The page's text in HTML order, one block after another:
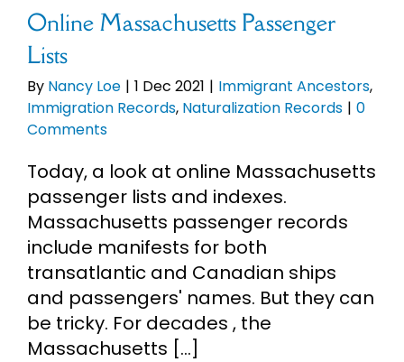
Online Massachusetts Passenger
Lists
By Nancy Loe | 1 Dec 2021 | Immigrant Ancestors,
Immigration Records, Naturalization Records | 0
Comments
Today, a look at online Massachusetts
passenger lists and indexes.
Massachusetts passenger records
include manifests for both
transatlantic and Canadian ships
and passengers' names. But they can
be tricky. For decades , the
Massachusetts [...]